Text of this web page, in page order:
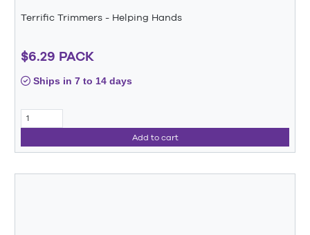
Terrific Trimmers - Helping Hands
$6.29 PACK
Ships in 7 to 14 days
Add to cart